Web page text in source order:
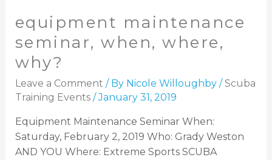
equipment maintenance
seminar, when, where,
why?
Leave a Comment / By Nicole Willoughby /Scuba
Training Events/January 31, 2019
Equipment Maintenance Seminar When:
Saturday, February 2, 2019 Who: Grady Weston
AND YOU Where: Extreme Sports SCUBA